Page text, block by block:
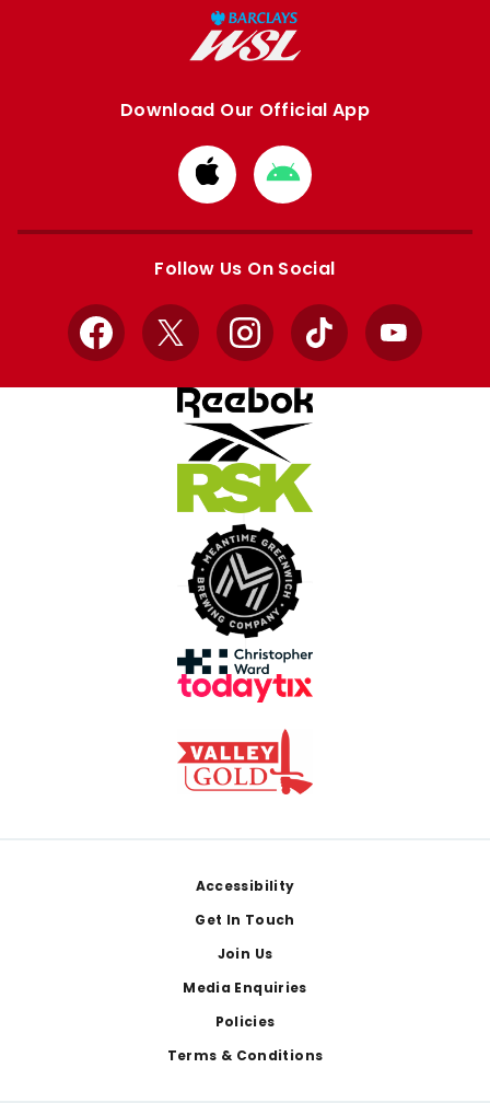
Download Our Official App
Download
from
Apple
Download
from
Google
Follow Us On Social
Facebook
X InstagramTikTok YouTube
Accessibility
Get In Touch
Join Us
Media Enquiries
Policies
Terms & Conditions